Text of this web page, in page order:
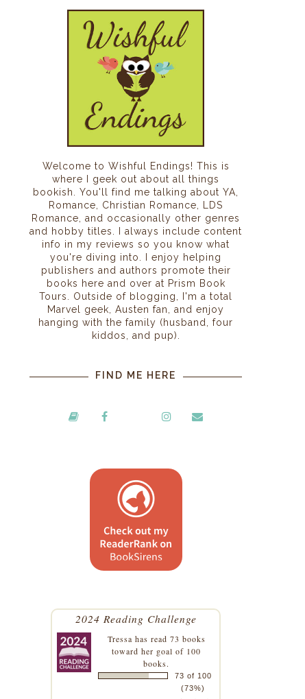
Welcome to Wishful Endings! This is
where I geek out about all things
bookish. You'll find me talking about YA,
Romance, Christian Romance, LDS
Romance, and occasionally other genres
and hobby titles. I always include content
info in my reviews so you know what
you're diving into. I enjoy helping
publishers and authors promote their
books here and over at Prism Book
Tours. Outside of blogging, I'm a total
Marvel geek, Austen fan, and enjoy
hanging with the family (husband, four
kiddos, and pup).
FIND ME HERE
2024 Reading Challenge
Tressa has read 73 books
toward her goal of 100
books.
73 of 100
(73%)